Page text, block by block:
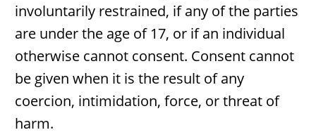
involuntarily restrained, if any of the parties
are under the age of 17, or if an individual
otherwise cannot consent. Consent cannot
be given when it is the result of any
coercion, intimidation, force, or threat of
harm.